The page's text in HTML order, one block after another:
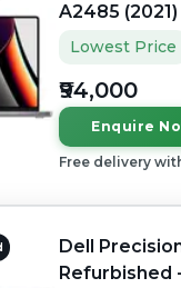
A2485 (2021)
Refurbished
Apple M1
16GB RAM
Memory,
3456×2234
XDR)
Lowest Price
₹94,000
Enquire
Free delivery
Dell
Refurbished